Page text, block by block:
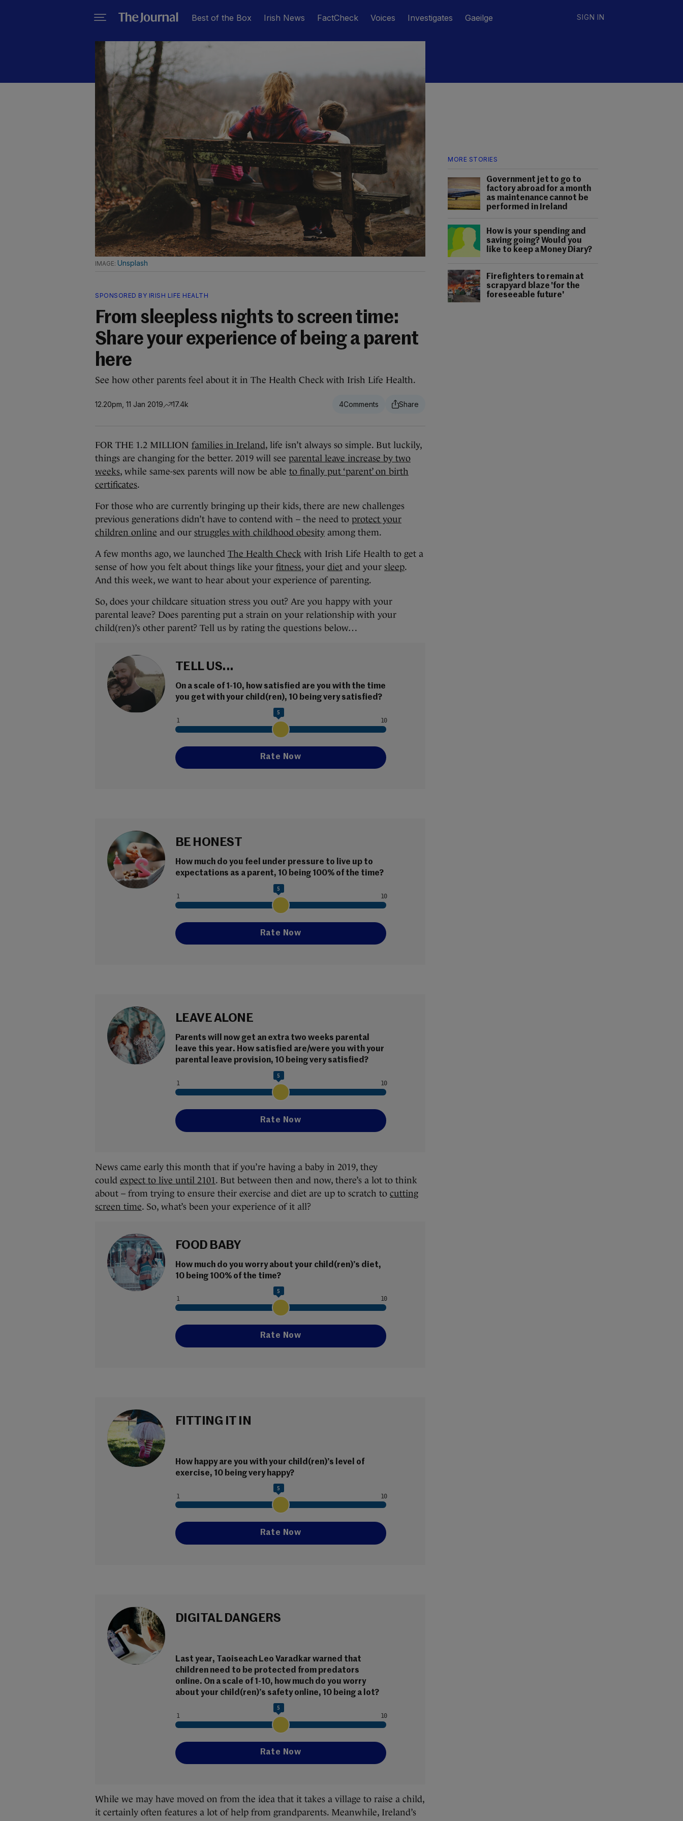
Best of the Box Irish News FactCheck Voices Investigates Gaeilge SIGN IN
MORE STORIES
Government jet to go to
factory abroad for a month
as maintenance cannot be
performed in Ireland
How is your spending and
saving going? Would you
like to keep a Money Diary?
Firefighters to remain at
scrapyard blaze 'for the
foreseeable future'
Unsplash
SPONSORED BY IRISH LIFE HEALTH
From sleepless nights to screen time:
Share your experience of being a parent
here
See how other parents feel about it in The Health Check with Irish Life Health.
12.20pm, 11 Jan 2019 17.4k 4
FOR THE 1.2 MILLION families in Ireland, life isn’t always so simple. But luckily,
things are changing for the better. 2019 will see parental leave increase by two
weeks, while same-sex parents will now be able to finally put ‘parent’ on birth
certificates.
For those who are currently bringing up their kids, there are new challenges
previous generations didn’t have to contend with – the need to protect your
children online and our struggles with childhood obesity among them.
A few months ago, we launched The Health Check with Irish Life Health to get a
sense of how you felt about things like your fitness, your diet and your sleep.
And this week, we want to hear about your experience of parenting.
So, does your childcare situation stress you out? Are you happy with your
parental leave? Does parenting put a strain on your relationship with your
child(ren)’s other parent? Tell us by rating the questions below…
TELL US...
On a scale of 1-10, how satisfied are you with the time
you get with your child(ren), 10 being very satisfied?
5
BE HONEST
How much do you feel under pressure to live up to
expectations as a parent, 10 being 100% of the time?
5
LEAVE ALONE
Parents will now get an extra two weeks parental
leave this year. How satisfied are/were you with your
parental leave provision, 10 being very satisfied?
5
News came early this month that if you’re having a baby in 2019, they
could expect to live until 2101 . But between then and now, there’s a lot to think
about – from trying to ensure their exercise and diet are up to scratch to cutting
screen time. So, what’s been your experience of it all?
FOOD BABY
How much do you worry about your child(ren)’s diet,
10 being 100% of the time?
5
FITTING IT IN
How happy are you with your child(ren)’s level of
exercise, 10 being very happy?
5
DIGITAL DANGERS
Last year, Taoiseach Leo Varadkar warned that
children need to be protected from predators
online. On a scale of 1-10, how much do you worry
about your child(ren)’s safety online, 10 being a lot?
5
While we may have moved on from the idea that it takes a village to raise a child,
it certainly often features a lot of help from grandparents. Meanwhile, Ireland’s